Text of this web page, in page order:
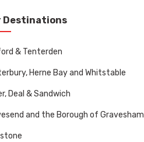
Destinations
& Tenterden
Herne Bay and Whitstable
Deal & Sandwich
and the Borough of Gravesham